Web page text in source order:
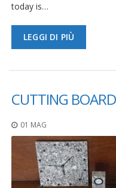
today is…
LEGGI DI PIÙ
CUTTING
01 MAG